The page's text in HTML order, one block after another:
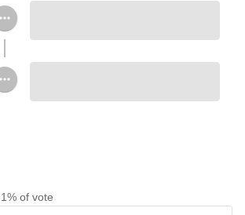
of vote